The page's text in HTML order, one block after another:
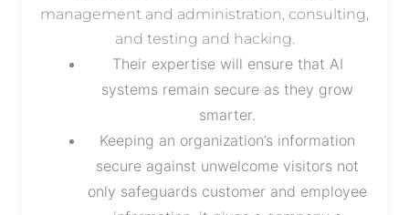
management and administration, consulting,
and testing and hacking.
Their expertise will ensure that AI
systems remain secure as they grow
smarter.
Keeping an organization’s information
secure against unwelcome visitors not
only safeguards customer and employee